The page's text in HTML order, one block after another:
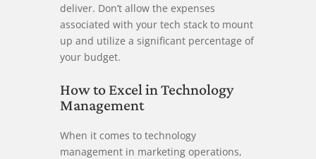
deliver. Don’t allow the expenses
associated with your tech stack to mount
up and utilize a significant percentage of
your budget.
How to Excel in Technology
Management
When it comes to technology
management in marketing operations,